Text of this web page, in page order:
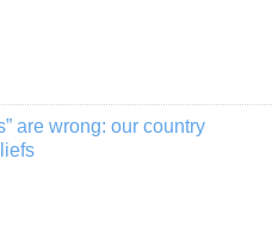
are wrong: our country